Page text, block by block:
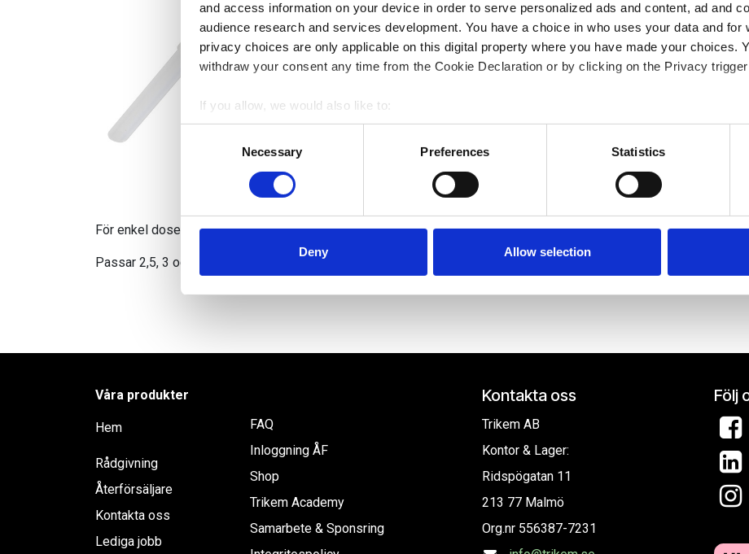
and access information on your device in order to serve personalized ads and content, ad and
audience research and services development. You have a choice in who uses your data and for
privacy choices are only applicable on this digital property where you have made your choices.
withdraw your consent any time from the Cookie Declaration or by clicking on the Privacy
If you allow, we would also like to:
Collect information about your geographical location which can be accurate to within
Identify your device by actively scanning it for specific characteristics (fingerprinting)
Find out more about how your personal data is processed and set your preferences in the
information about your use of our site with our social media, advertising and analytics partners
other information that you’ve provided to them or that they’ve collected from your use of their
Necessary Preferences Statistics
Deny Allow selection
För enkel dosering av Trikems flytande tillskott, oljor och schampodunkar.
Passar 2,5, 3 och 5 liters dunkar.
Våra produkter
Hem
Rådgivning
Återförsäljare
Kontakta oss
Lediga jobb
FAQ
Inloggning ÅF
Shop
Trikem Academy
Samarbete & Sponsring
Kontakta oss
Trikem AB
Kontor & Lager:
Ridspögatan 11
213 77 Malmö
Org.nr 556387-7231
Följ